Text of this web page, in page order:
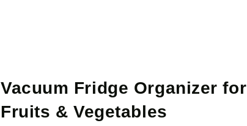
Vacuum Fridge Organizer for
Fruits & Vegetables